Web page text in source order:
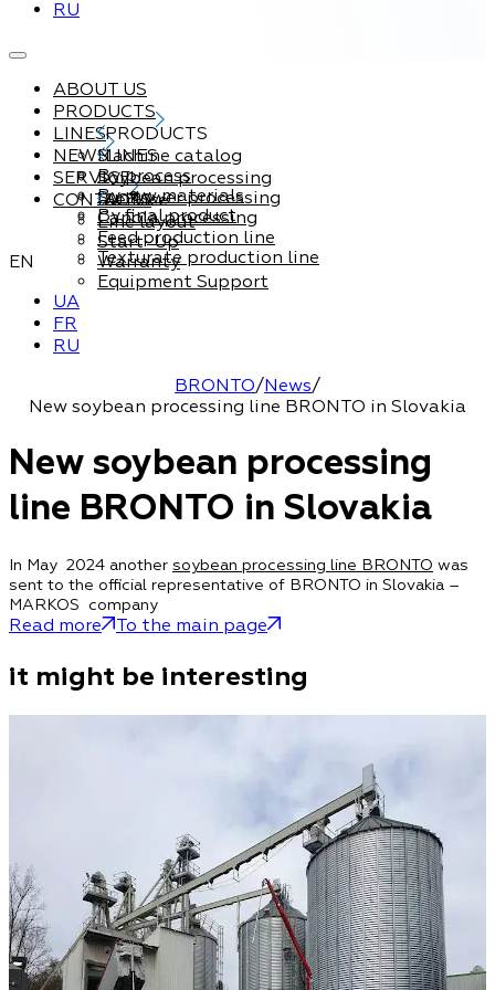
RU
ABOUT US
PRODUCTS
PRODUCTS
Machine catalog
By process
By raw materials
By final product
LINES
LINES
Soybean processing
Sunflower processing
Canola processing
Feed production line
Texturate production line
NEWS
SERVICE
Service
Line layout
Start-Up
Warranty
Equipment Support
CONTACTS
EN
UA
FR
RU
BRONTO/News/
New soybean processing line BRONTO in Slovakia
New soybean processing
line BRONTO in Slovakia
In May 2024 another soybean processing line BRONTO was
sent to the official representative of BRONTO in Slovakia –
MARKOS company
Read more To the main page
it might be interesting